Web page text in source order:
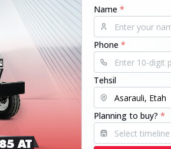
Name *
Phone *
Tehsil
Planning to buy? *